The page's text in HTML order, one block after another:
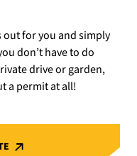
out for you and simply
don’t have to do
drive or garden,
a permit at all!